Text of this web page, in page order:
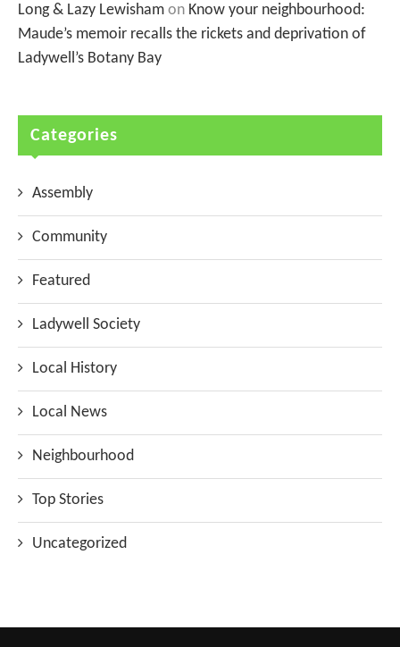
Long & Lazy Lewisham on Know your neighbourhood:
Maude’s memoir recalls the rickets and deprivation of
Ladywell’s Botany Bay
Categories
Assembly
Community
Featured
Ladywell Society
Local History
Local News
Neighbourhood
Top Stories
Uncategorized